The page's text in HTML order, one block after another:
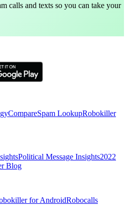
calls and texts so you can take your
CompareSpam LookupRobokiller
Political Message Insights2022
Blog
for AndroidRobocalls